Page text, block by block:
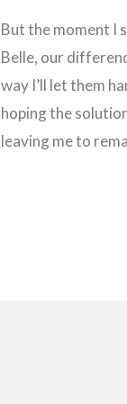
But the moment I
Belle, our
way I’ll let them
hoping the
leaving me to